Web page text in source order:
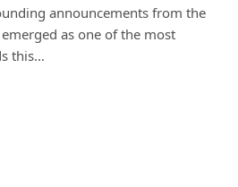
announcements from the
emerged as one of the most
this…